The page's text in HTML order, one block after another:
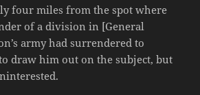
four miles from the spot where
of a division in [General
army had surrendered to
draw him out on the subject, but